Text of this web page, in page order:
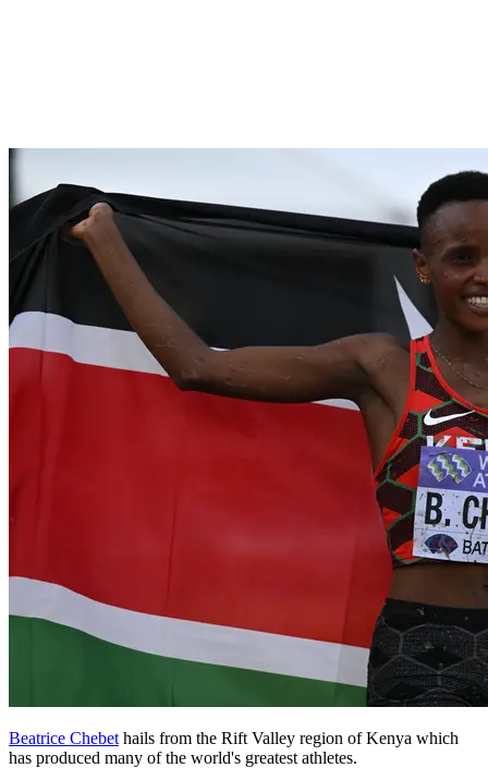
Beatrice Chebet hails from the Rift Valley region of Kenya which
has produced many of the world's greatest athletes.